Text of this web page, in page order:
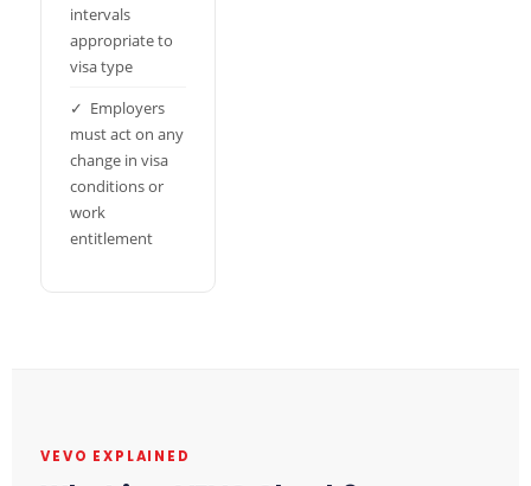
intervals
appropriate to
visa type
✓ Employers
must act on any
change in visa
conditions or
work
entitlement
VEVO EXPLAINED